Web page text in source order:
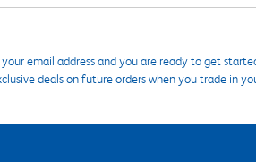
email address and you are ready to get
deals on future orders when you trade in